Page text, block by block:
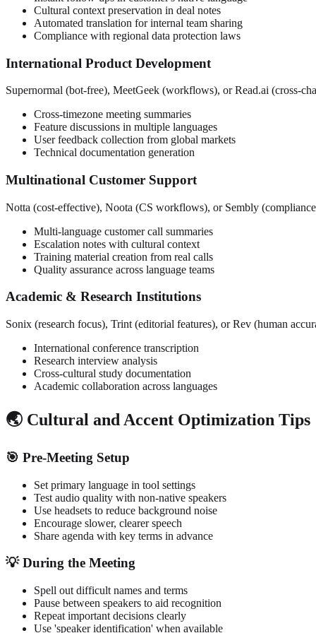
Cultural context preservation in deal notes
Automated translation for internal team sharing
Compliance with regional data protection laws
International Product Development
Supernormal (bot-free), MeetGeek (workflows), or Read.ai (cross-
Cross-timezone meeting summaries
Feature discussions in multiple languages
User feedback collection from global markets
Technical documentation generation
Multinational Customer Support
Notta (cost-effective), Noota (CS workflows), or Sembly
Multi-language customer call summaries
Escalation notes with cultural context
Training material creation from real calls
Quality assurance across language teams
Academic & Research Institutions
Sonix (research focus), Trint (editorial features), or Rev (human
International conference transcription
Research interview analysis
Cross-cultural study documentation
Academic collaboration across languages
🌏 Cultural and Accent Optimization Tips
🎯 Pre-Meeting Setup
Set primary language in tool settings
Test audio quality with non-native speakers
Use headsets to reduce background noise
Encourage slower, clearer speech
Share agenda with key terms in advance
💡 During the Meeting
Spell out difficult names and terms
Pause between speakers to aid recognition
Repeat important decisions clearly
Use 'speaker identification' when available